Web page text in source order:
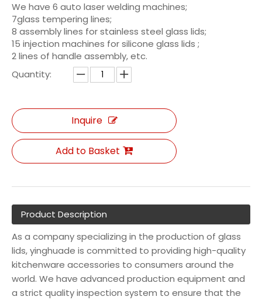
We have 6 auto laser welding machines;
7glass tempering lines;
8 assembly lines for stainless steel glass lids;
15 injection machines for silicone glass lids ;
2 lines of handle assembly, etc.
Quantity:
Inquire
Add to Basket
Product Description
As a company specializing in the production of glass
lids, yinghuade is committed to providing high-quality
kitchenware accessories to consumers around the
world. We have advanced production equipment and
a strict quality inspection system to ensure that the